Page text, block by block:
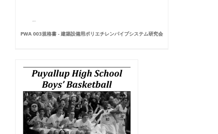
PWA 003規格書 - 建築設備用ポリエチレンパイプシステム研究会